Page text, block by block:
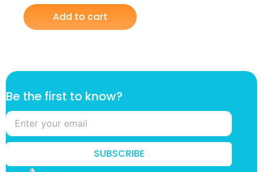
Add to cart
t
h
e
k
n
w
Be the first to know?
SUBSCRIBE